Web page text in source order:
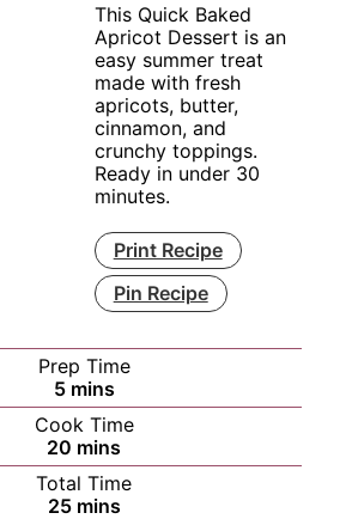
This Quick Baked
Apricot Dessert is an
easy summer treat
made with fresh
apricots, butter,
cinnamon, and
crunchy toppings.
Ready in under 30
minutes.
Print Recipe
Pin Recipe
Prep Time
5minutes
mins
Cook Time
20 minutes
mins
Total Time
25minutes
mins